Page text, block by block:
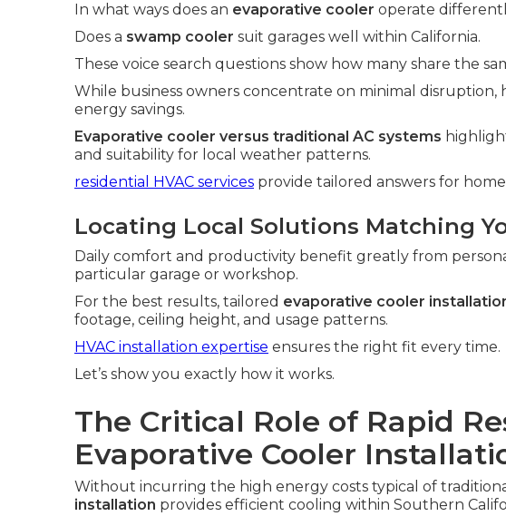
In what ways does an evaporative cooler operate
Does a swamp cooler suit garages well within California.
These voice search questions show how many share the
While business owners concentrate on minimal
energy savings.
Evaporative cooler versus traditional AC systems
and suitability for local weather patterns.
residential HVAC services provide tailored answers for
Locating Local Solutions Matching
Daily comfort and productivity benefit greatly from
particular garage or workshop.
For the best results, tailored evaporative cooler
footage, ceiling height, and usage patterns.
HVAC installation expertise ensures the right fit every time.
Let’s show you exactly how it works.
The Critical Role of Rapid
Evaporative Cooler
Without incurring the high energy costs typical of
installation provides efficient cooling within Southern